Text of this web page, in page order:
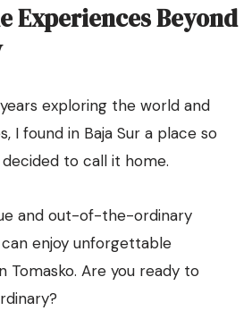
Experiences Beyond
exploring the world and
I found in Baja Sur a place so
to call it home.
and out-of-the-ordinary
enjoy unforgettable
Tomasko. Are you ready to